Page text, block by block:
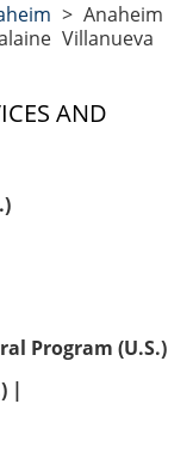
> Anaheim
Villanueva
AND
Program (U.S.)
|